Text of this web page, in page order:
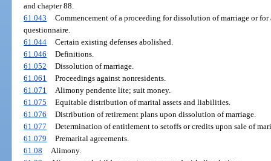
and chapter 88.
61.043
Commencement of a proceeding for dissolution of marriage or
questionnaire.
61.044
Certain existing defenses abolished.
61.046
Definitions.
61.052
Dissolution of marriage.
61.061
Proceedings against nonresidents.
61.071
Alimony pendente lite; suit money.
61.075
Equitable distribution of marital assets and liabilities.
61.076
Distribution of retirement plans upon dissolution of marriage.
61.077
Determination of entitlement to setoffs or credits upon sale of
61.079
Premarital agreements.
61.08
Alimony.